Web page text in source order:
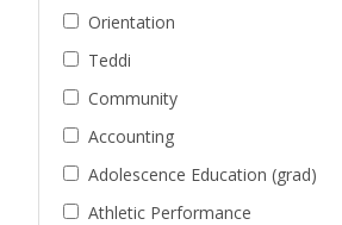
Orientation
Teddi
Community
Accounting
Adolescence Education (grad)
Athletic Performance